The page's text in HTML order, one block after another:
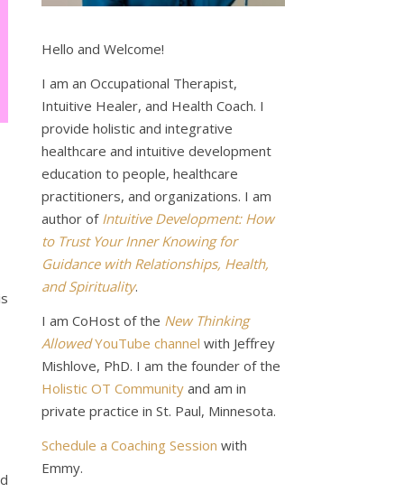
Hello and Welcome!
I am an Occupational Therapist,
Intuitive Healer, and Health Coach. I
provide holistic and integrative
healthcare and intuitive development
education to people, healthcare
practitioners, and organizations. I am
author of Intuitive Development: How
to Trust Your Inner Knowing for
Guidance with Relationships, Health,
and Spirituality.
I am CoHost of the New Thinking
AllowedYouTube channel with Jeffrey
Mishlove, PhD. I am the founder of the
Holistic OT Community and am in
private practice in St. Paul, Minnesota.
Schedule a Coaching Session with
Emmy.